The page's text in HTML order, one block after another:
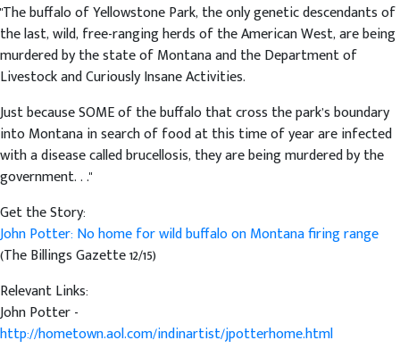
"The buffalo of Yellowstone Park, the only genetic descendants of
the last, wild, free-ranging herds of the American West, are being
murdered by the state of Montana and the Department of
Livestock and Curiously Insane Activities.
Just because SOME of the buffalo that cross the park’s boundary
into Montana in search of food at this time of year are infected
with a disease called brucellosis, they are being murdered by the
government. . ."
Get the Story:
John Potter: No home for wild buffalo on Montana firing range
(The Billings Gazette 12/15)
Relevant Links:
John Potter -
http://hometown.aol.com/indinartist/jpotterhome.html